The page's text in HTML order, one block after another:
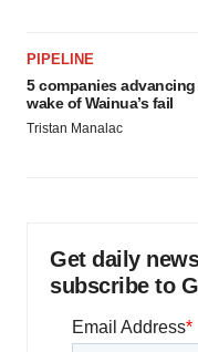
PIPELINE
5 companies
wake of Wainua’s fail
Tristan Manalac
Get daily
subscribe to